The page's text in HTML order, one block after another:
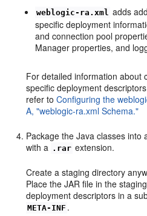
weblogic-ra.xml adds
specific deployment
and connection pool
Manager properties, and
For detailed information about
specific deployment
refer toConfiguring the
A, "weblogic-ra.xml Schema."
Package the Java classes into
with a .rar extension.
Create a staging directory
Place the JAR file in the
deployment descriptors in a
META-INF .